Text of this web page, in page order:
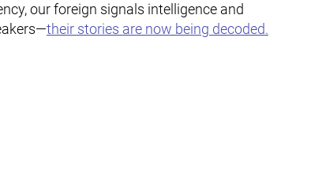
our foreign signals intelligence and
their stories are now being decoded.